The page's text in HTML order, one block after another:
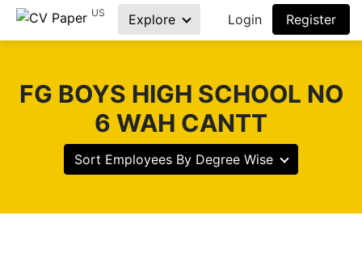
US Explore Login Register
FG BOYS HIGH SCHOOL NO
6 WAH CANTT
Sort Employees By Degree Wise